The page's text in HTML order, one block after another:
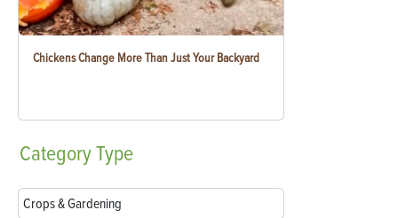
Chickens Change More Than Just Your Backyard
CategoryType
Crops & Gardening